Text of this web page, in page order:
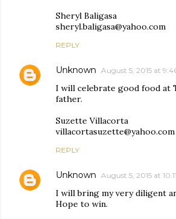
Sheryl Baligasa
sheryl.baligasa@yahoo.com
REPLY
Unknown August 5, 2015 at
I will celebrate good food at
father.
Suzette Villacorta
villacortasuzette@yahoo.com
REPLY
Unknown August 5, 2015 at
I will bring my very diligent
Hope to win.